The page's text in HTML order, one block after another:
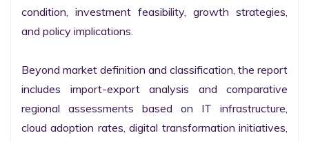
condition, investment feasibility, growth strategies,
and policy implications.
Beyond market definition and classification, the report
includes import-export analysis and comparative
regional assessments based on IT infrastructure,
cloud adoption rates, digital transformation initiatives,